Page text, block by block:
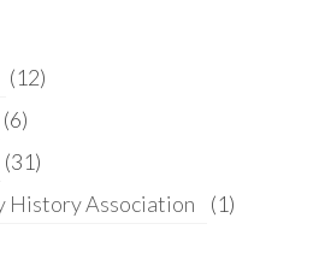
(12)
(6)
(31)
History Association
(1)